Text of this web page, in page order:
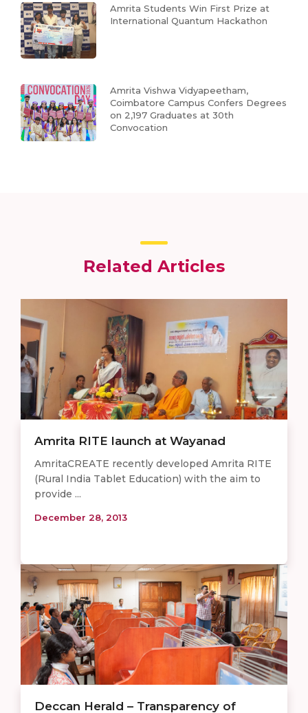
Amrita Students Win First Prize at
International Quantum Hackathon
Amrita Vishwa Vidyapeetham,
Coimbatore Campus Confers Degrees
on 2,197 Graduates at 30th
Convocation
Related Articles
Amrita RITE launch at Wayanad
AmritaCREATE recently developed Amrita RITE
(Rural India Tablet Education) with the aim to
provide ...
December 28, 2013
Deccan Herald – Transparency of